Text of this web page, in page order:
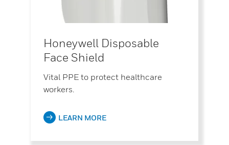
Honeywell Disposable
Face Shield
Vital PPE to protect healthcare
workers.
LEARN MORE